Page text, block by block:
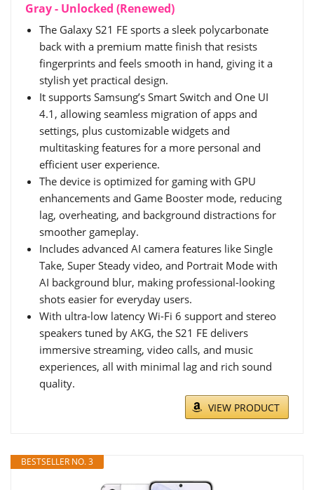
Gray - Unlocked (Renewed)
The Galaxy S21 FE sports a sleek polycarbonate
back with a premium matte finish that resists
fingerprints and feels smooth in hand, giving it a
stylish yet practical design.
It supports Samsung’s Smart Switch and One UI
4.1, allowing seamless migration of apps and
settings, plus customizable widgets and
multitasking features for a more personal and
efficient user experience.
The device is optimized for gaming with GPU
enhancements and Game Booster mode, reducing
lag, overheating, and background distractions for
smoother gameplay.
Includes advanced AI camera features like Single
Take, Super Steady video, and Portrait Mode with
AI background blur, making professional-looking
shots easier for everyday users.
With ultra-low latency Wi-Fi 6 support and stereo
speakers tuned by AKG, the S21 FE delivers
immersive streaming, video calls, and music
experiences, all with minimal lag and rich sound
quality.
VIEW PRODUCT
BESTSELLER NO. 3